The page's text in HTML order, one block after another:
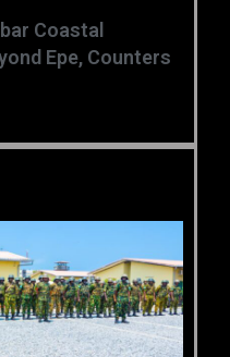
Coastal
Epe, Counters